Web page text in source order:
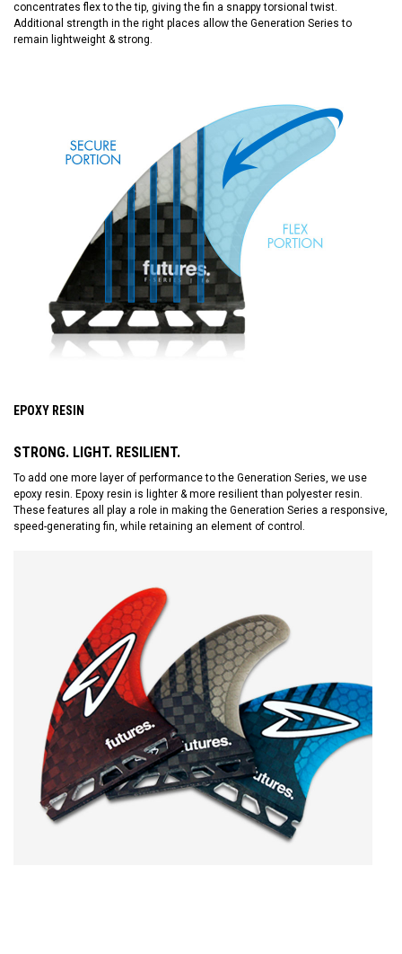
concentrates flex to the tip, giving the fin a snappy torsional twist.
Additional strength in the right places allow the Generation Series to
remain lightweight & strong.
EPOXY RESIN
STRONG. LIGHT. RESILIENT.
To add one more layer of performance to the Generation Series, we use
epoxy resin. Epoxy resin is lighter & more resilient than polyester resin.
These features all play a role in making the Generation Series a responsive,
speed-generating fin, while retaining an element of control.